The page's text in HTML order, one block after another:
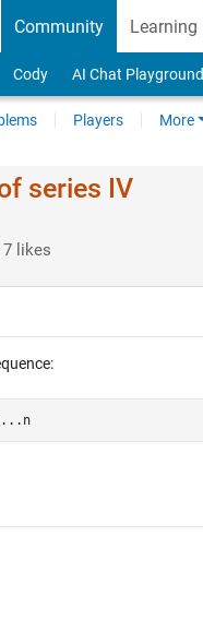
Community Learning
Cody AI Chat Playground
Players More
series IV
7 likes